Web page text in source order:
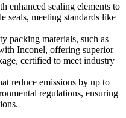
enhanced sealing elements to
seals, meeting standards like
packing materials, such as
Inconel, offering superior
certified to meet industry
reduce emissions by up to
regulations, ensuring